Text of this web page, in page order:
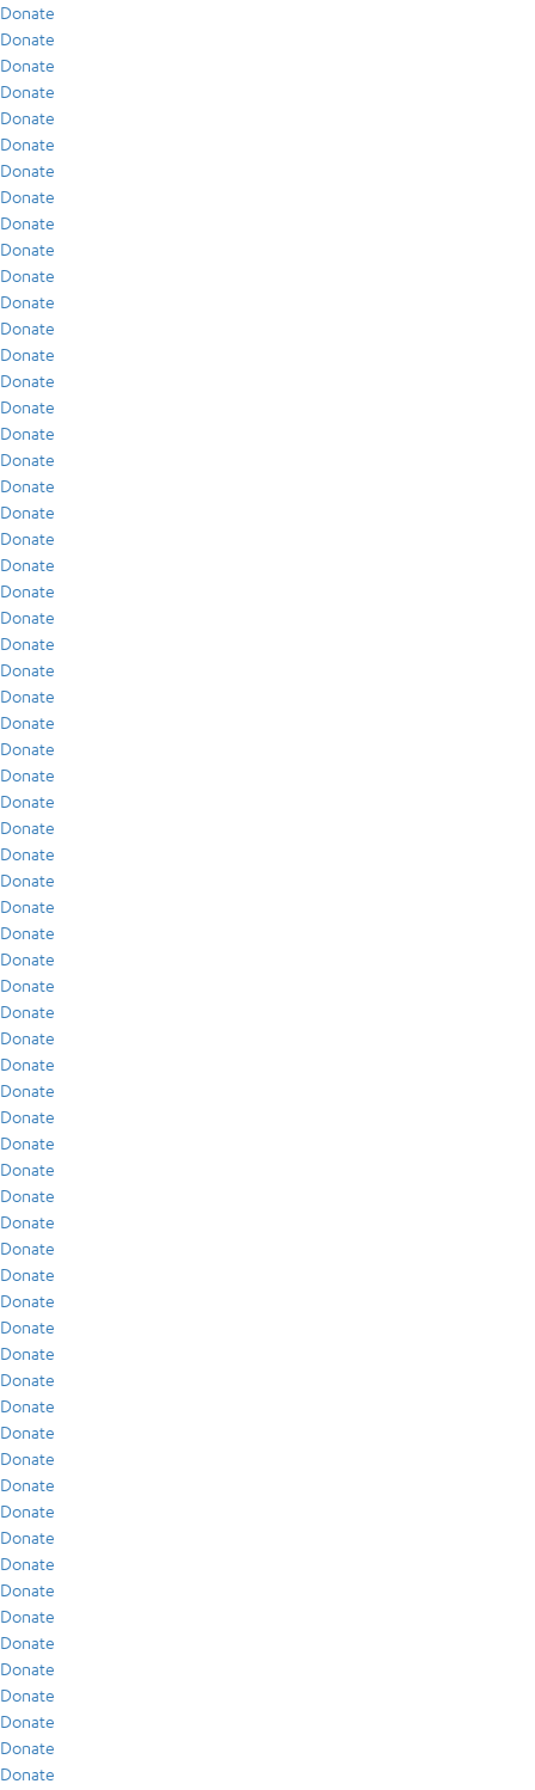
Donate
Donate
Donate
Donate
Donate
Donate
Donate
Donate
Donate
Donate
Donate
Donate
Donate
Donate
Donate
Donate
Donate
Donate
Donate
Donate
Donate
Donate
Donate
Donate
Donate
Donate
Donate
Donate
Donate
Donate
Donate
Donate
Donate
Donate
Donate
Donate
Donate
Donate
Donate
Donate
Donate
Donate
Donate
Donate
Donate
Donate
Donate
Donate
Donate
Donate
Donate
Donate
Donate
Donate
Donate
Donate
Donate
Donate
Donate
Donate
Donate
Donate
Donate
Donate
Donate
Donate
Donate
Donate